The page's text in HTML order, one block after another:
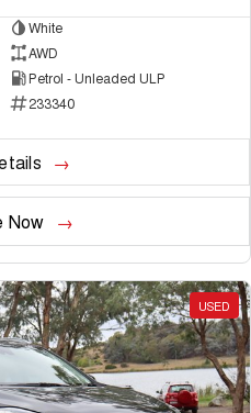
White
AWD
Petrol - Unleaded ULP
233340
Now
USED